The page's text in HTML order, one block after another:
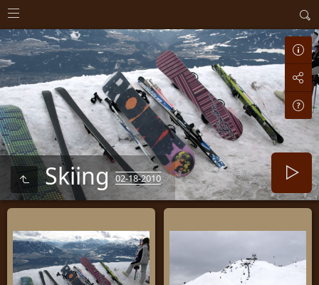
Skiing02-18-2010